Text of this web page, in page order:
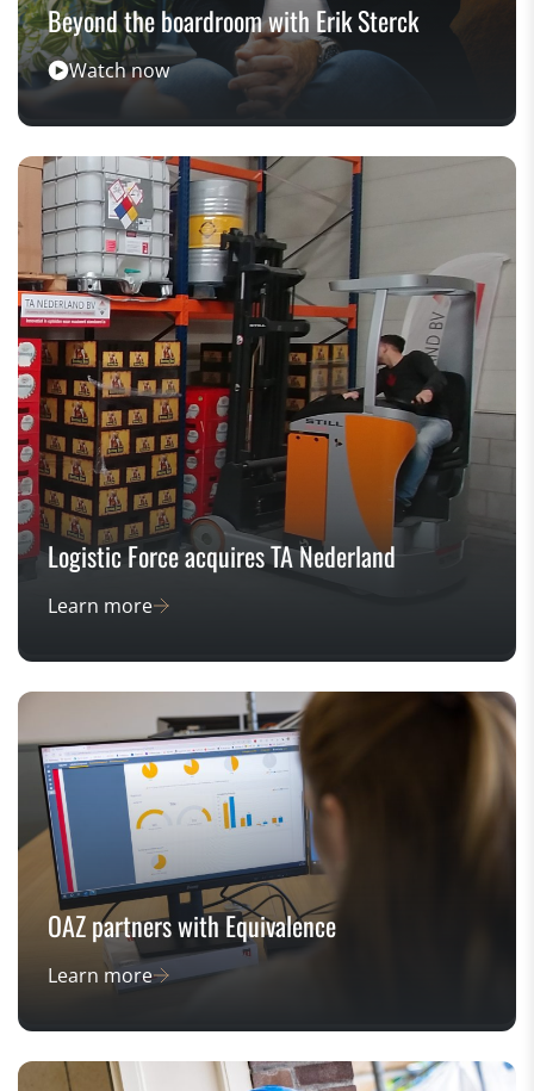
Beyond the boardroom with Erik Sterck
Watch now
Logistic Force acquires TA Nederland
Learn more
OAZ partners with Equivalence
Learn more